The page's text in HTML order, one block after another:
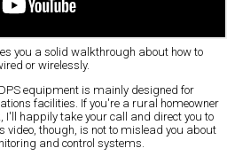
you a solid walkthrough about how to
or wirelessly.
equipment is mainly designed for
facilities. If you're a rural homeowner
I'll happily take your call and direct you to
video, though, is not to mislead you about
and control systems.